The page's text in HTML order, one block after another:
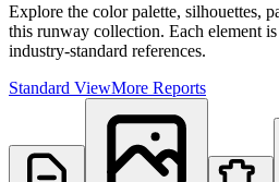
Explore the color palette, silhouettes,
this runway collection. Each element
industry-standard references.
Standard ViewMore Reports